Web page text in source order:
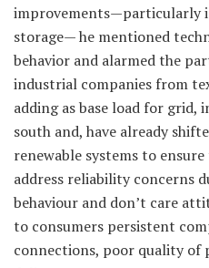
improvements—particularly
storage— he mentioned
behavior and alarmed the
industrial companies from
adding as base load for
south and, have already
renewable systems to
address reliability concerns
behaviour and don’t care
to consumers persistent
connections, poor quality of